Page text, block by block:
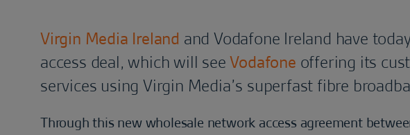
Virgin Media Ireland and Vodafone Ireland have
access deal, which will seeVodafone offering its
services using Virgin Media’s superfast fibre
Through this new wholesale network access agreement